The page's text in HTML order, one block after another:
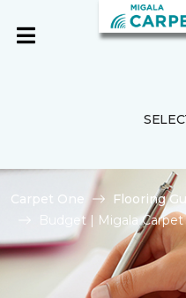
Carpet One
Flooring
Budget | Migala Carpet